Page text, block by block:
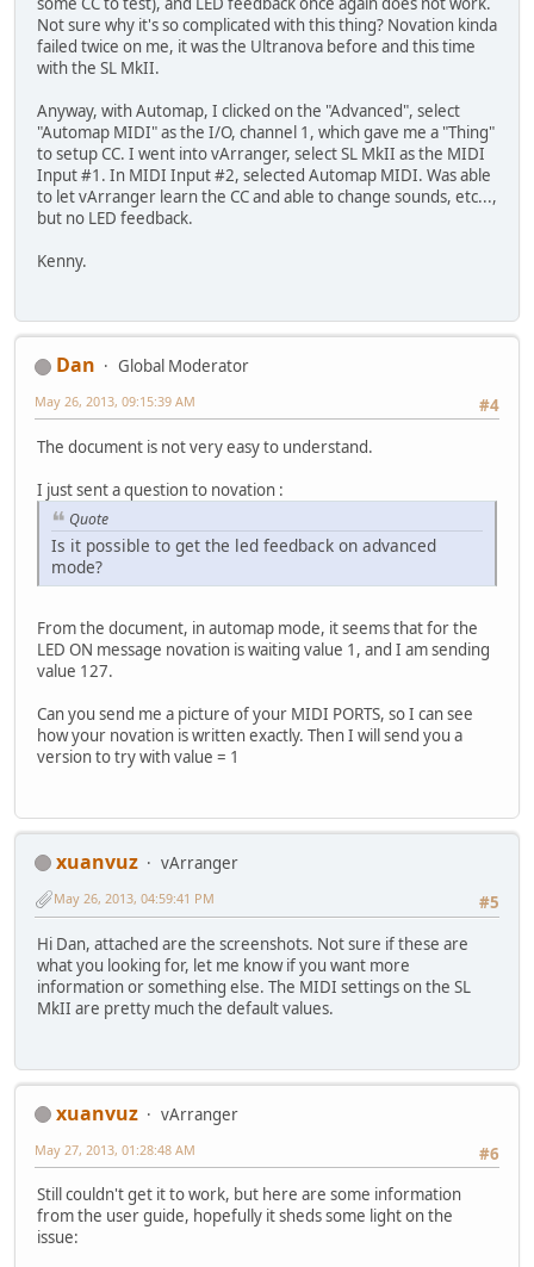
Not sure why it's so complicated with this thing? Novation kinda
failed twice on me, it was the Ultranova before and this time
with the SL MkII.
Anyway, with Automap, I clicked on the "Advanced", select
"Automap MIDI" as the I/O, channel 1, which gave me a "Thing"
to setup CC. I went into vArranger, select SL MkII as the MIDI
Input #1. In MIDI Input #2, selected Automap MIDI. Was able
to let vArranger learn the CC and able to change sounds, etc...,
but no LED feedback.
Kenny.
Dan
Global Moderator
#4
May 26, 2013, 09:15:39 AM
The document is not very easy to understand.
I just sent a question to novation :
Quote
Is it possible to get the led feedback on advanced
mode?
From the document, in automap mode, it seems that for the
LED ON message novation is waiting value 1, and I am sending
value 127.
Can you send me a picture of your MIDI PORTS, so I can see
how your novation is written exactly. Then I will send you a
version to try with value = 1
xuanvuz
vArranger
#5
May 26, 2013, 04:59:41 PM
Hi Dan, attached are the screenshots. Not sure if these are
what you looking for, let me know if you want more
information or something else. The MIDI settings on the SL
MkII are pretty much the default values.
xuanvuz
vArranger
#6
May 27, 2013, 01:28:48 AM
Still couldn't get it to work, but here are some information
from the user guide, hopefully it sheds some light on the
issue: